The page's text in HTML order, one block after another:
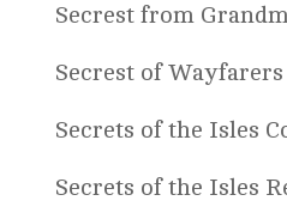
Secrest from
Secrest of
Secrets of the Isles
Secrets of the Isles